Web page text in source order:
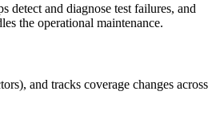
and diagnose test failures, and
the operational maintenance.
and tracks coverage changes across